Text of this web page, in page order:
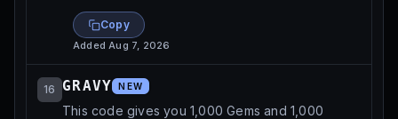
Copy
AddedAug 7, 2026
16 GRAVY NEW
This code gives you 1,000 Gems and 1,000